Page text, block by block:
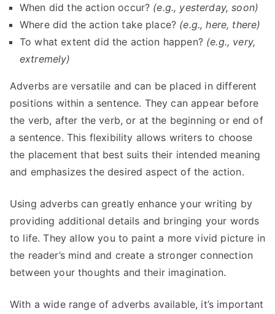
When did the action occur? (e.g., yesterday, soon)
Where did the action take place? (e.g., here, there)
To what extent did the action happen? (e.g., very,
extremely)
Adverbs are versatile and can be placed in different
positions within a sentence. They can appear before
the verb, after the verb, or at the beginning or end of
a sentence. This flexibility allows writers to choose
the placement that best suits their intended meaning
and emphasizes the desired aspect of the action.
Using adverbs can greatly enhance your writing by
providing additional details and bringing your words
to life. They allow you to paint a more vivid picture in
the reader’s mind and create a stronger connection
between your thoughts and their imagination.
With a wide range of adverbs available, it’s important